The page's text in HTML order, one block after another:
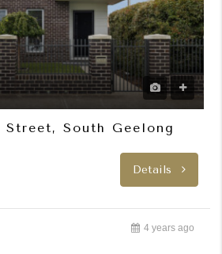
South Geelong
Details
4 years ago